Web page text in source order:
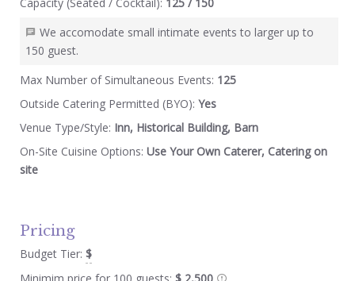
We accomodate small intimate events to larger up to
150 guest.
Max Number of Simultaneous Events: 125
Outside Catering Permitted (BYO): Yes
Venue Type/Style: Inn, Historical Building, Barn
On-Site Cuisine Options: Use Your Own Caterer, Catering on
site
Pricing
Budget Tier: $
Minimim price for 100 guests: $ 2,500